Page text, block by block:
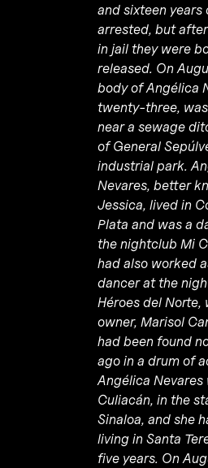
and sixteen years
arrested, but
in jail they were
released. On
body of Angélica
twenty-three,
near a sewage
of General
industrial park.
Nevares, better
Jessica, lived in
Plata and was a
the nightclub Mi
had also worked
dancer at the
Héroes del Norte,
owner, Marisol
had been found
ago in a drum of
Angélica Nevares
Culiacán, in the
Sinaloa, and she
living in Santa
five years. On